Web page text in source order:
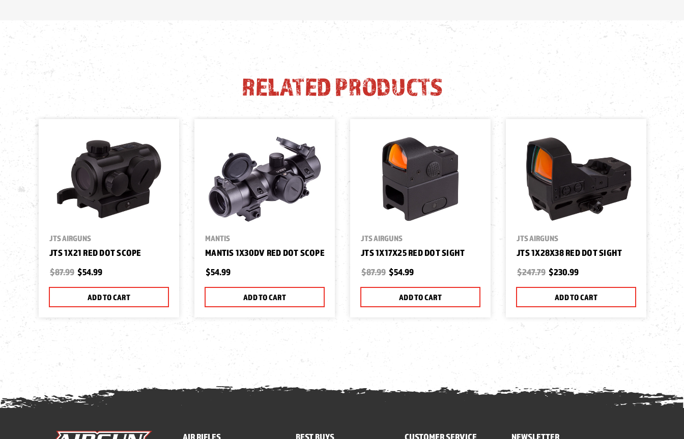
RELATED PRODUCTS
JTS AIRGUNS
JTS 1X21 RED DOT SCOPE
$87.99 $54.99
ADD TO CART
MANTIS
MANTIS 1X30DV RED DOT SCOPE
$54.99
ADD TO CART
JTS AIRGUNS
JTS 1X17X25 RED DOT SIGHT
$87.99 $54.99
ADD TO CART
JTS AIRGUNS
JTS 1X28X38 RED DOT SIGHT
$247.79 $230.99
ADD TO CART
AIR RIFLES BEST BUYS CUSTOMER SERVICE NEWSLETTER